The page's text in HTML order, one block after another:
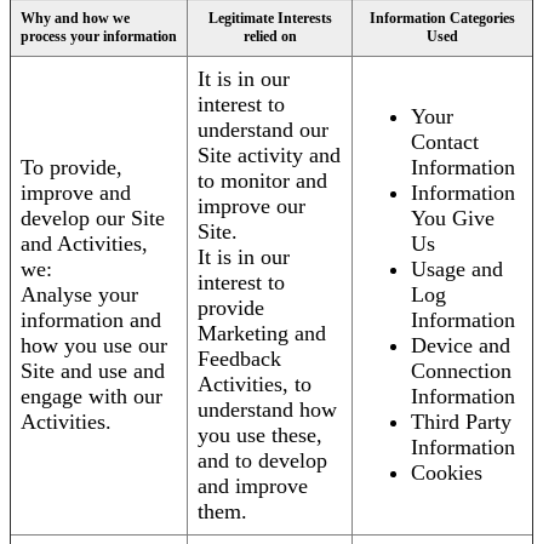
Why and how we
process your information
Legitimate Interests
relied on
Information Categories
Used
To provide,
improve and
develop our Site
and Activities,
we:
Analyse your
information and
how you use our
Site and use and
engage with our
Activities.
It is in our
interest to
understand our
Site activity and
to monitor and
improve our
Site.
It is in our
interest to
provide
Marketing and
Feedback
Activities, to
understand how
you use these,
and to develop
and improve
them.
Your
Contact
Information
Information
You Give
Us
Usage and
Log
Information
Device and
Connection
Information
Third Party
Information
Cookies